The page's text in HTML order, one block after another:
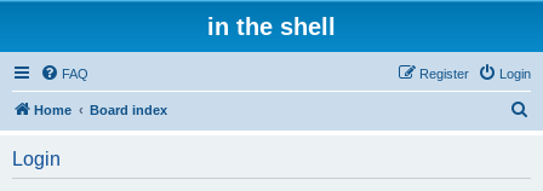
in the shell
FAQ Login
Register
Home Board index
Login